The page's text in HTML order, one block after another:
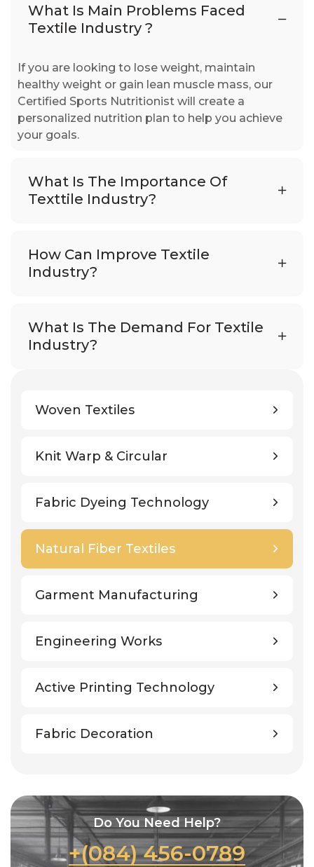
Woven Textiles
Knit Warp & Circular
Fabric Dyeing Technology
Natural Fiber Textiles
Garment Manufacturing
Engineering Works
Active Printing Technology
Fabric Decoration
Do You Need Help?
+(084) 456-0789
What Is Main Problems Faced
Textile Industry ?
If you are looking to lose weight, maintain
healthy weight or gain lean muscle mass, our
Certified Sports Nutritionist will create a
personalized nutrition plan to help you achieve
your goals.
What Is The Importance Of
Texttile Industry?
How Can Improve Textile
Industry?
What Is The Demand For Textile
Industry?